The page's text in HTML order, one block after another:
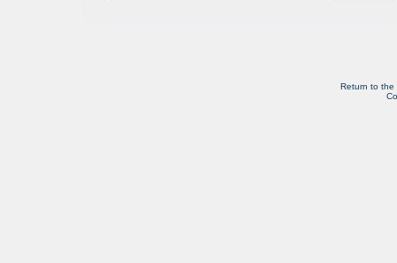
Return to the